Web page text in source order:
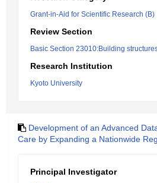
Grant-in-Aid for Scientific Research (B)
Review Section
Basic Section 23010:Building
Research Institution
Kyoto University
Development of an Advanced
Care by Expanding a Nationwide
Principal Investigator